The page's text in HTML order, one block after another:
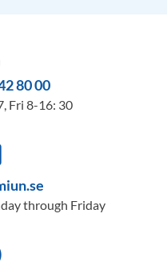
80 00
Fri 8-16: 30
through Friday